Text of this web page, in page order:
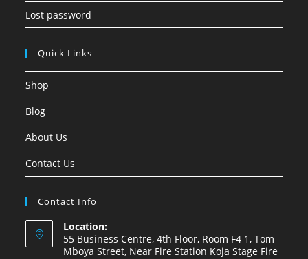
Lost password
Quick Links
Shop
Blog
About Us
Contact Us
Contact Info
Location:
55 Business Centre, 4th Floor, Room F4 1, Tom
Mboya Street, Near Fire Station Koja Stage Fire